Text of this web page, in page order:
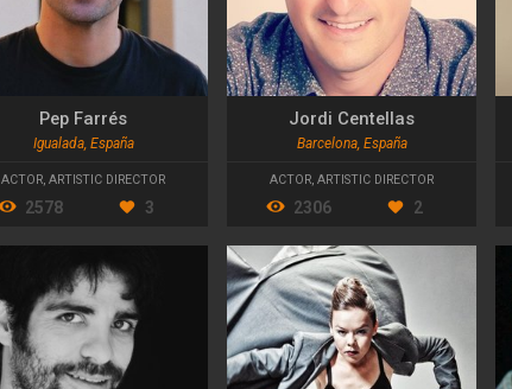
Pep Farrés
Igualada, España
ACTOR, ARTISTIC DIRECTOR
2578 3
Jordi Centellas
Barcelona, España
ACTOR, ARTISTIC DIRECTOR
2306 2